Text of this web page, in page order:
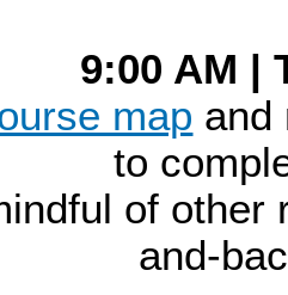
9:00 AM |
map and
to
of
and-